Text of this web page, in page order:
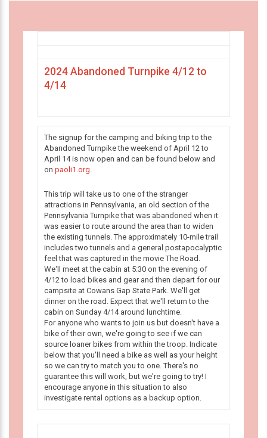
2024 Abandoned Turnpike 4/12 to
4/14
The signup for the camping and biking trip to the
Abandoned Turnpike the weekend of April 12 to
April 14 is now open and can be found below and
on paoli1.org.
This trip will take us to one of the stranger
attractions in Pennsylvania, an old section of the
Pennsylvania Turnpike that was abandoned when it
was easier to route around the area than to widen
the existing tunnels. The approximately 10-mile trail
includes two tunnels and a general postapocalyptic
feel that was captured in the movie The Road.
We'll meet at the cabin at 5:30 on the evening of
4/12 to load bikes and gear and then depart for our
campsite at Cowans Gap State Park. We'll get
dinner on the road. Expect that we'll return to the
cabin on Sunday 4/14 around lunchtime.
For anyone who wants to join us but doesn't have a
bike of their own, we're going to see if we can
source loaner bikes from within the troop. Indicate
below that you'll need a bike as well as your height
so we can try to match you to one. There's no
guarantee this will work, but we're going to try! I
encourage anyone in this situation to also
investigate rental options as a backup option.